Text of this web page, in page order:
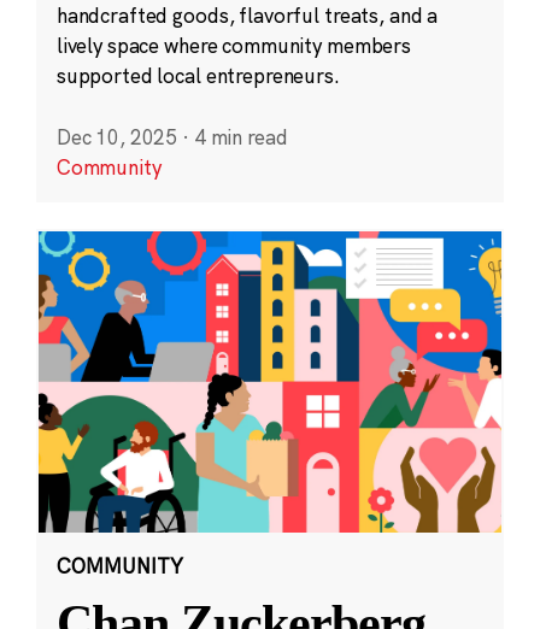
handcrafted goods, flavorful treats, and a
lively space where community members
supported local entrepreneurs.
Dec 10, 2025 · 4 min read
Community
COMMUNITY